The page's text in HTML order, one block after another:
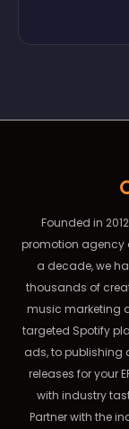
Founded in
promotion agency
a decade, we
thousands of
music marketing
targeted Spotify
ads, to publishing
releases for your
with industry
Partner with the